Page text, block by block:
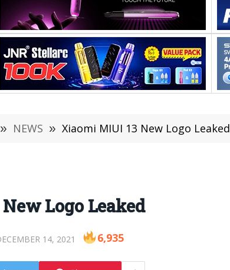
» NEWS » Xiaomi MIUI 13 New Logo Leaked
Logo Leaked
14, 2021 6,935